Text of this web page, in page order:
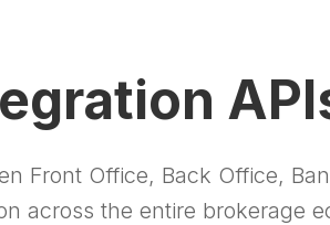
Front Office, Back Office,
across the entire brokerage